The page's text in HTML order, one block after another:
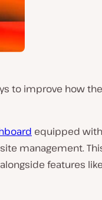
to improve how
equipped
management.
alongside features like